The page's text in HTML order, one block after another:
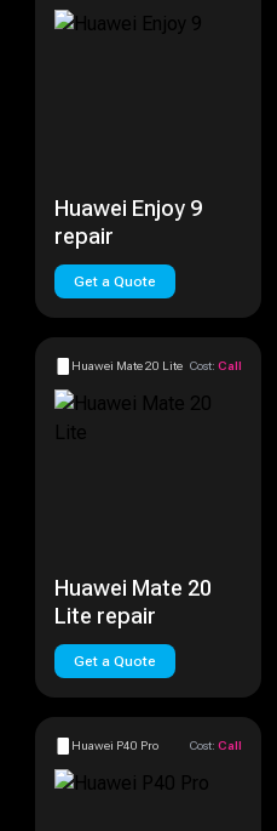
Huawei Enjoy 9
repair
Get a Quote
Huawei Mate 20 Lite Cost: Call
Huawei Mate 20
Lite repair
Get a Quote
Huawei P40 Pro Cost: Call